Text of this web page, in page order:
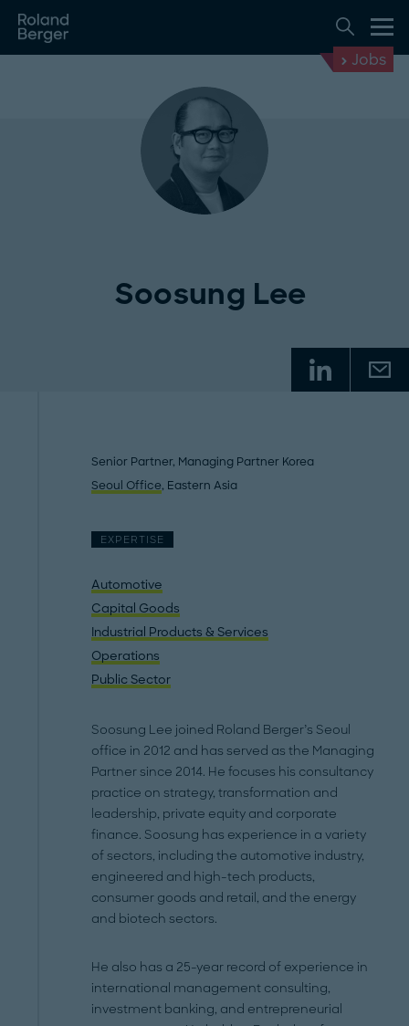
Jobs
Soosung Lee
Senior Partner, Managing Partner Korea
Seoul Office, Eastern Asia
EXPERTISE
Automotive
Capital Goods
Industrial Products & Services
Operations
Public Sector
Soosung Lee joined Roland Berger’s Seoul
office in 2012 and has served as the Managing
Partner since 2014. He focuses his consultancy
practice on strategy, transformation and
leadership, private equity and corporate
finance. Soosung has experience in a variety
of sectors, including the automotive industry,
engineered and high-tech products,
consumer goods and retail, and the energy
and biotech sectors.
He also has a 25-year record of experience in
international management consulting,
investment banking, and entrepreneurial